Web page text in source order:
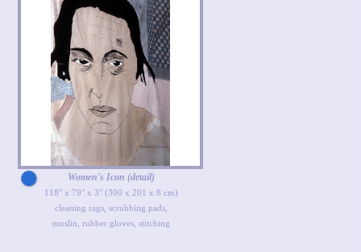
Women's Icon (detail)
118" x 79" x 3" (300 x 201 x 8 cm)
cleaning rags, scrubbing pads,
muslin, rubber gloves, stitching